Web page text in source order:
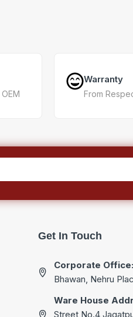
Warranty
From
Get In Touch
Corporate Office:
Bhawan, Nehru
Ware House
Street No.4